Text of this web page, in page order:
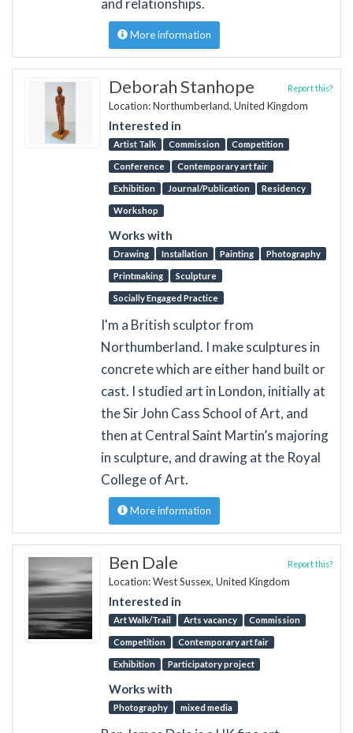
More information
Deborah Stanhope
Location: Northumberland, United Kingdom
Interested in
Artist Talk Commission Competition
Conference Contemporary art fair
Exhibition Journal/Publication Residency
Workshop
Works with
Drawing Installation Painting Photography
Printmaking Sculpture
Socially Engaged Practice
Report this?
I'm a British sculptor from
Northumberland. I make sculptures in
concrete which are either hand built or
cast. I studied art in London, initially at
the Sir John Cass School of Art, and
then at Central Saint Martin’s majoring
in sculpture, and drawing at the Royal
College of Art.
More information
Ben Dale
Location: West Sussex, United Kingdom
Interested in
Art Walk/Trail Arts vacancy Commission
Competition Contemporary art fair
Exhibition Participatory project
Works with
Photography mixed media
Report this?